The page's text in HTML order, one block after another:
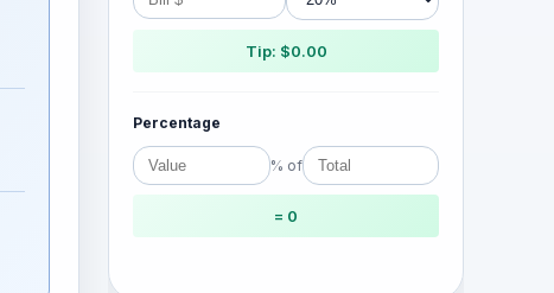
Tip: $0.00
Percentage
% of
= 0